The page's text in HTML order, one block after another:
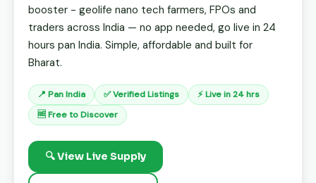
booster - geolife nano tech farmers, FPOs and
traders across India — no app needed, go live in 24
hours pan India. Simple, affordable and built for
Bharat.
📍 Pan India ✅ Verified Listings
⚡ Live in 24 hrs
🆓 Free to Discover
🔍 View Live Supply